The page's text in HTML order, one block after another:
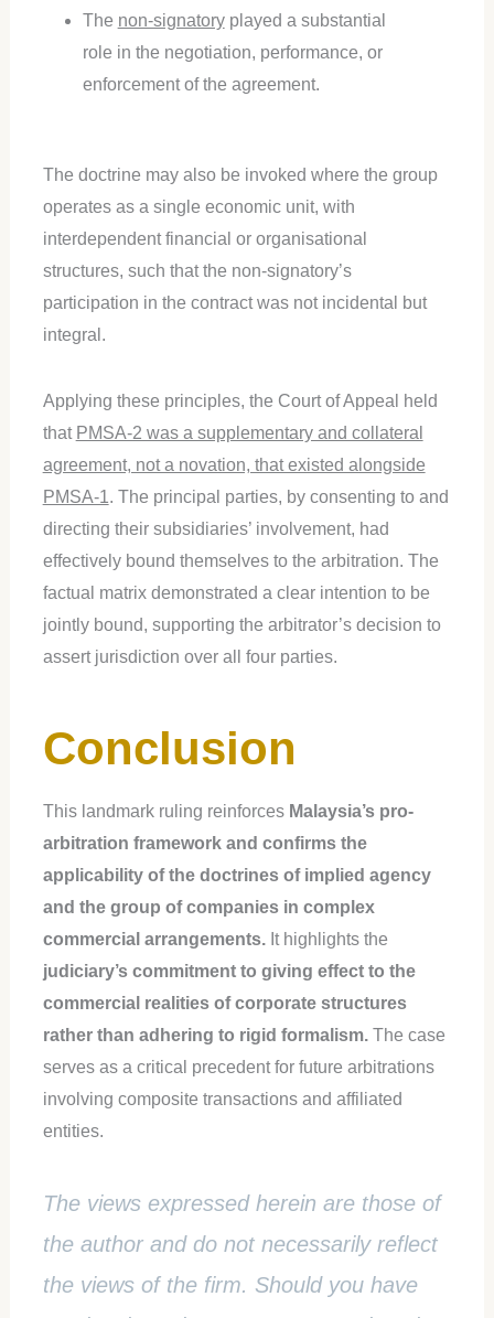
The non-signatoryplayed a substantial
role in the negotiation, performance, or
enforcement of the agreement.
The doctrine may also be invoked where the group
operates as a single economic unit, with
interdependent financial or organisational
structures, such that the non-signatory’s
participation in the contract was not incidental but
integral.
Applying these principles, the Court of Appeal held
that PMSA-2 was a supplementary and collateral
agreement, not a novation, that existed alongside
PMSA-1. The principal parties, by consenting to and
directing their subsidiaries’ involvement, had
effectively bound themselves to the arbitration. The
factual matrix demonstrated a clear intention to be
jointly bound, supporting the arbitrator’s decision to
assert jurisdiction over all four parties.
Conclusion
This landmark ruling reinforces Malaysia’s pro-
arbitration framework and confirms the
applicability of the doctrines of implied agency
and the group of companies in complex
commercial arrangements.It highlights the
judiciary’s commitment to giving effect to the
commercial realities of corporate structures
rather than adhering to rigid formalism.The case
serves as a critical precedent for future arbitrations
involving composite transactions and affiliated
entities.
The views expressed herein are those of
the author and do not necessarily reflect
the views of the firm. Should you have